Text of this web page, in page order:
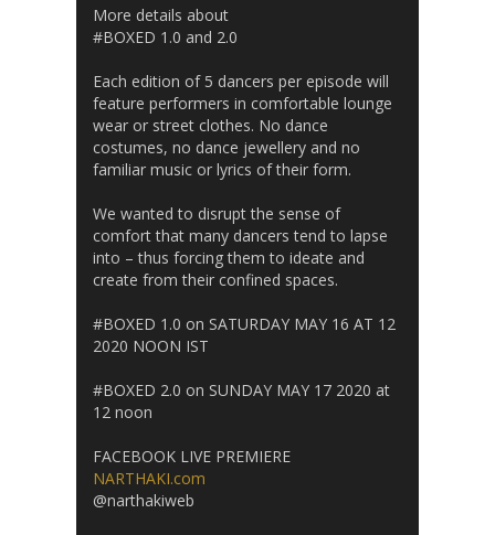
More details about
#BOXED 1.0 and 2.0
Each edition of 5 dancers per episode will
feature performers in comfortable lounge
wear or street clothes. No dance
costumes, no dance jewellery and no
familiar music or lyrics of their form.
We wanted to disrupt the sense of
comfort that many dancers tend to lapse
into – thus forcing them to ideate and
create from their confined spaces.
#BOXED 1.0 on SATURDAY MAY 16 AT 12
2020 NOON IST
#BOXED 2.0 on SUNDAY MAY 17 2020 at
12 noon
FACEBOOK LIVE PREMIERE
NARTHAKI.com
@narthakiweb